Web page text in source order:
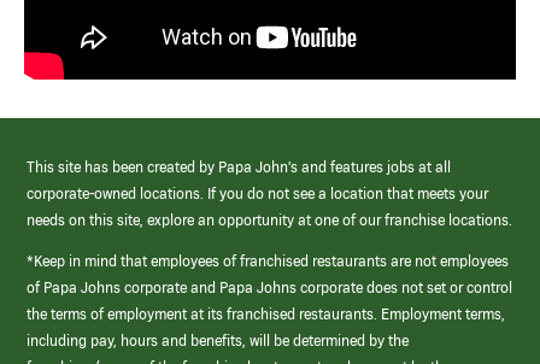
This site has been created by Papa John’s and features jobs at all
corporate-owned locations. If you do not see a location that meets your
needs on this site, explore an opportunity at one of our franchise locations.
*Keep in mind that employees of franchised restaurants are not employees
of Papa Johns corporate and Papa Johns corporate does not set or control
the terms of employment at its franchised restaurants. Employment terms,
including pay, hours and benefits, will be determined by the